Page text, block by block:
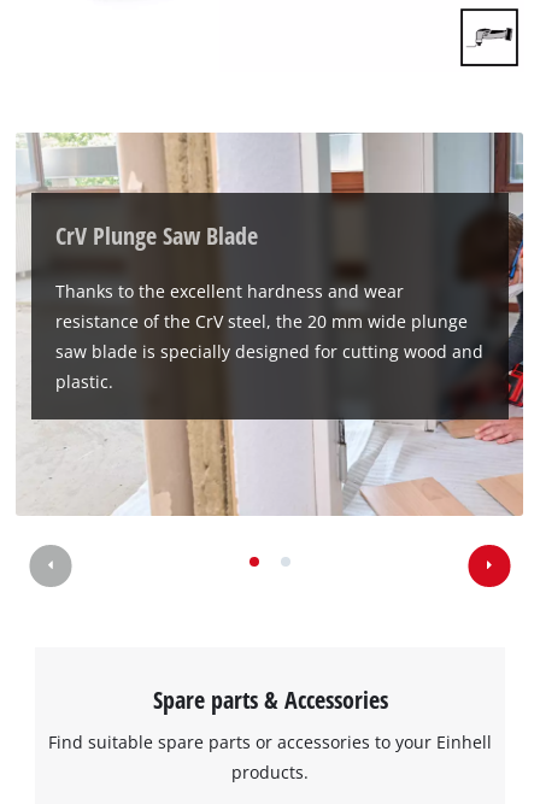
We need your consent to load the
Google Maps service!
This content is not permitted to load due
to trackers that are not disclosed to the
visitor. The website owner needs to setup
the site with their CMP to add this content
Powered byUsercentrics Consent
Management Platform
CrV Plunge Saw Blade
Thanks to the excellent hardness and wear
resistance of the CrV steel, the 20 mm wide plunge
saw blade is specially designed for cutting wood and
plastic.
Spare parts & Accessories
Find suitable spare parts or accessories to your Einhell
products.